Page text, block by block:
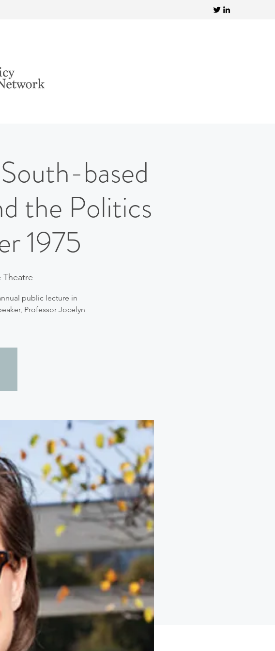
based
the Politics
1975
Theatre
public lecture in
Professor Jocelyn